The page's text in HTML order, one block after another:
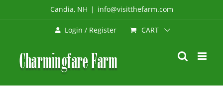
to
Candia, NH | info@visitthefarm.com
Login / Register CART